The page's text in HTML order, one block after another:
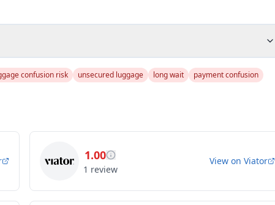
confusion risk unsecured luggage long wait payment confusion
1.00
1 review
View onViator